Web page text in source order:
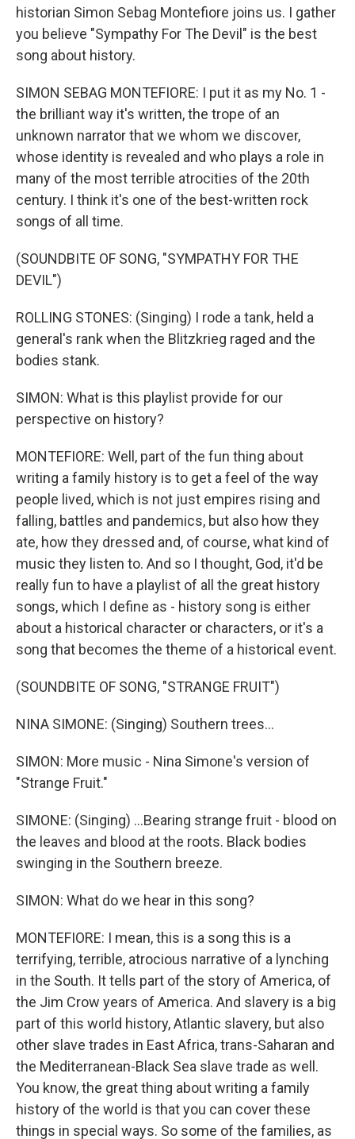
historian Simon Sebag Montefiore joins us. I gather
you believe "Sympathy For The Devil" is the best
song about history.
SIMON SEBAG MONTEFIORE: I put it as my No. 1 -
the brilliant way it's written, the trope of an
unknown narrator that we whom we discover,
whose identity is revealed and who plays a role in
many of the most terrible atrocities of the 20th
century. I think it's one of the best-written rock
songs of all time.
(SOUNDBITE OF SONG, "SYMPATHY FOR THE
DEVIL")
ROLLING STONES: (Singing) I rode a tank, held a
general's rank when the Blitzkrieg raged and the
bodies stank.
SIMON: What is this playlist provide for our
perspective on history?
MONTEFIORE: Well, part of the fun thing about
writing a family history is to get a feel of the way
people lived, which is not just empires rising and
falling, battles and pandemics, but also how they
ate, how they dressed and, of course, what kind of
music they listen to. And so I thought, God, it'd be
really fun to have a playlist of all the great history
songs, which I define as - history song is either
about a historical character or characters, or it's a
song that becomes the theme of a historical event.
(SOUNDBITE OF SONG, "STRANGE FRUIT")
NINA SIMONE: (Singing) Southern trees...
SIMON: More music - Nina Simone's version of
"Strange Fruit."
SIMONE: (Singing) ...Bearing strange fruit - blood on
the leaves and blood at the roots. Black bodies
swinging in the Southern breeze.
SIMON: What do we hear in this song?
MONTEFIORE: I mean, this is a song this is a
terrifying, terrible, atrocious narrative of a lynching
in the South. It tells part of the story of America, of
the Jim Crow years of America. And slavery is a big
part of this world history, Atlantic slavery, but also
other slave trades in East Africa, trans-Saharan and
the Mediterranean-Black Sea slave trade as well.
You know, the great thing about writing a family
history of the world is that you can cover these
things in special ways. So some of the families, as